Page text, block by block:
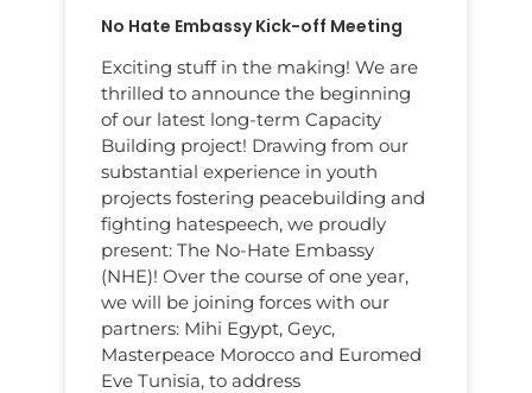
No Hate Embassy Kick-off Meeting
Exciting stuff in the making! We are
thrilled to announce the beginning
of our latest long-term Capacity
Building project! Drawing from our
substantial experience in youth
projects fostering peacebuilding and
fighting hatespeech, we proudly
present: The No-Hate Embassy
(NHE)! Over the course of one year,
we will be joining forces with our
partners: Mihi Egypt, Geyc,
Masterpeace Morocco and Euromed
Eve Tunisia, to address